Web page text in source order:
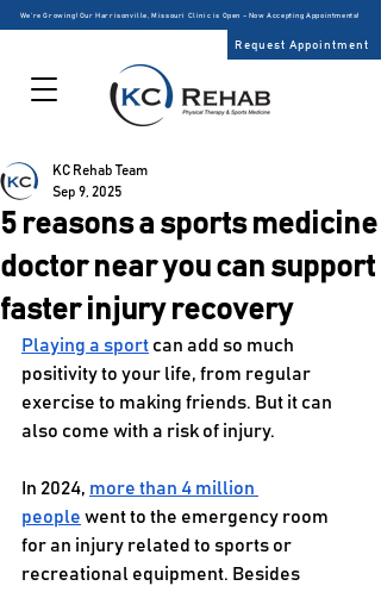
Request Appointment
We’re Growing! Our Harrisonville, Missouri Clinic is Open – Now Accepting Appointments!
5 reasons a sports medicine
doctor near you can support
faster injury recovery
KC Rehab Team
Sep 9, 2025
Playing a sport can add so much
positivity to your life, from regular
exercise to making friends. But it can
also come with a risk of injury.
In 2024, more than 4 million
people went to the emergency room
for an injury related to sports or
recreational equipment. Besides